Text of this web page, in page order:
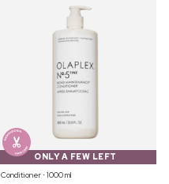
ONLY A FEW LEFT
Conditioner ⋅ 1000 ml